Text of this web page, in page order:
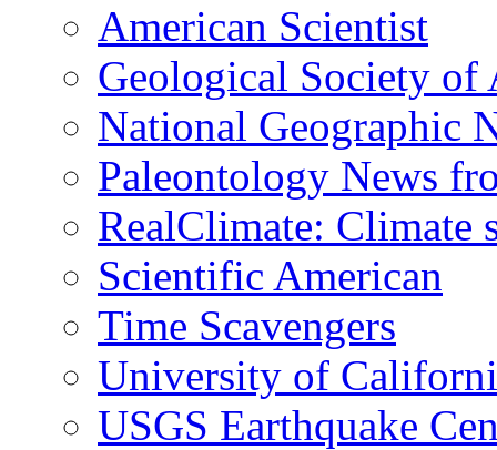
American Scientist
Geological Society of
National Geographic
Paleontology News
RealClimate: Climate
Scientific American
Time Scavengers
University of
USGS Earthquake